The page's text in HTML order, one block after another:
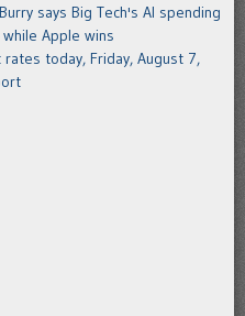
says Big Tech's AI spending
Apple wins
today, Friday, August 7,